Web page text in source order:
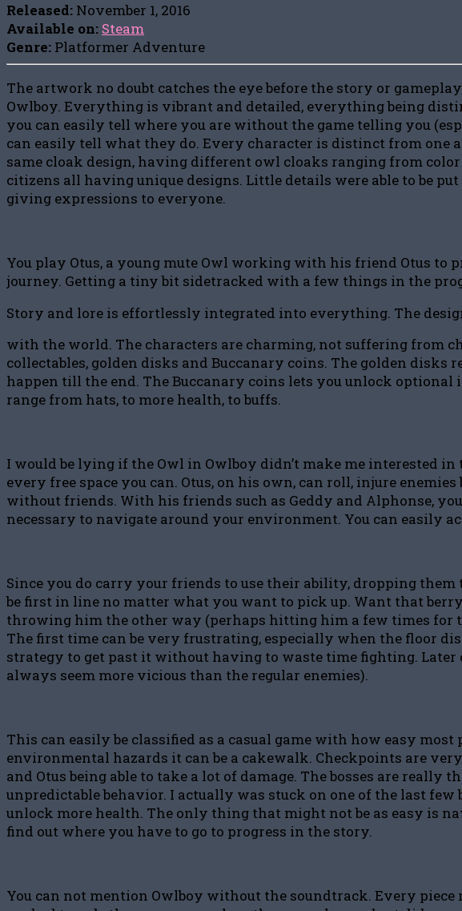
Released: November 1, 2016
Available on: Steam
Genre: Platformer Adventure
The artwork no doubt catches the eye before the story or
Owlboy. Everything is vibrant and detailed, everything being
you can easily tell where you are without the game telling you
can easily tell what they do. Every character is distinct from one
same cloak design, having different owl cloaks ranging from
citizens all having unique designs. Little details were able to be
giving expressions to everyone.
You play Otus, a young mute Owl working with his friend Otus
journey. Getting a tiny bit sidetracked with a few things in the
Story and lore is effortlessly integrated into everything. The
with the world. The characters are charming, not suffering from
collectables, golden disks and Buccanary coins. The golden
happen till the end. The Buccanary coins lets you unlock
range from hats, to more health, to buffs.
I would be lying if the Owl in Owlboy didn’t make me interested
every free space you can. Otus, on his own, can roll, injure
without friends. With his friends such as Geddy and Alphonse,
necessary to navigate around your environment. You can easily
Since you do carry your friends to use their ability, dropping
be first in line no matter what you want to pick up. Want that
throwing him the other way (perhaps hitting him a few times for
The first time can be very frustrating, especially when the floor
strategy to get past it without having to waste time fighting. Later
always seem more vicious than the regular enemies).
This can easily be classified as a casual game with how easy
environmental hazards it can be a cakewalk. Checkpoints are
and Otus being able to take a lot of damage. The bosses are
unpredictable behavior. I actually was stuck on one of the last few
unlock more health. The only thing that might not be as easy is
find out where you have to go to progress in the story.
You can not mention Owlboy without the soundtrack. Every piece